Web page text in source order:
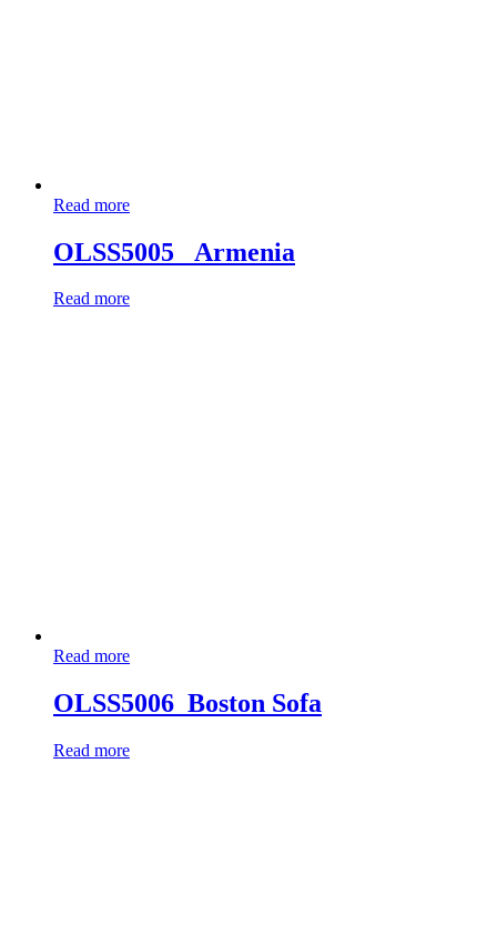
Read more
OLSS5005 _Armenia
Read more
Read more
OLSS5006_Boston Sofa
Read more